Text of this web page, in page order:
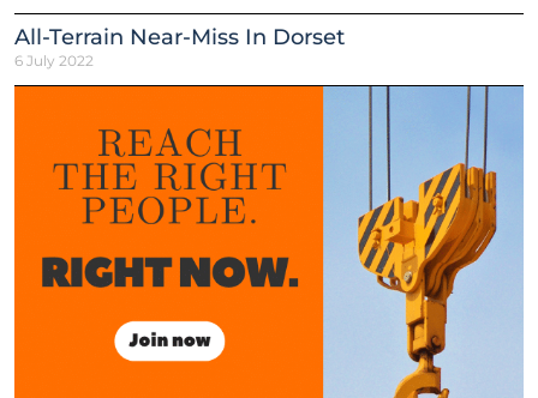
All-Terrain Near-Miss In Dorset
6 July 2022